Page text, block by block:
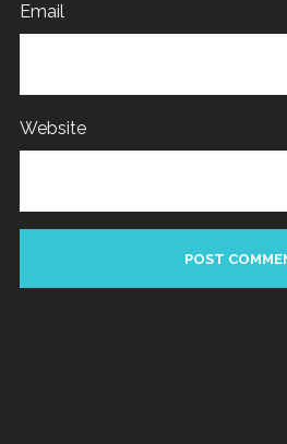
Email
Website